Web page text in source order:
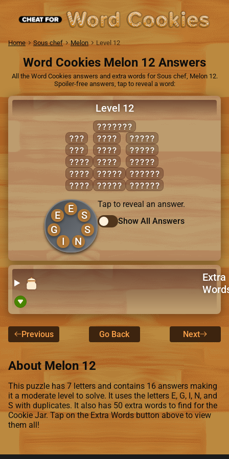
Home Sous chef Melon Level 12
Word Cookies Melon 12 Answers
All the Word Cookies answers and extra words for Sous chef, Melon 12.
Spoiler-free answers, tap to reveal a word:
Level 12
GENESIS
GIN
SEE
GENE
GINS
SEEN
SEES
SIGN
SING
GENES
SENSE
SIGNS
SINGE
SINGS
SEEING
SINGES
E
E
G
I
N
S
S
Tap to reveal an answer.
Show All Answers
Extra
Previous Go Back Next
About Melon 12
This puzzle has 7 letters and contains 16 answers making
it a moderate level to solve. It uses the letters E, G, I, N, and
S with duplicates. It also has 50 extra words to find for the
Cookie Jar. Tap on the Extra Words button above to view
them all!